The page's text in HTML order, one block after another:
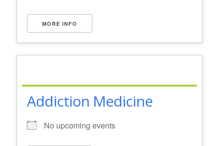
MORE INFO
Addiction Medicine
No upcoming events